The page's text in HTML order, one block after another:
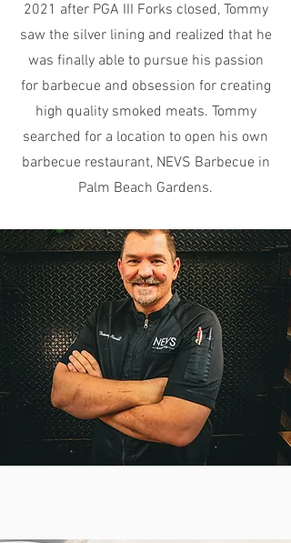
2021 after PGA III Forks closed, Tommy
saw the silver lining and realized that he
was finally able to pursue his passion
for barbecue and obsession for creating
high quality smoked meats. Tommy
searched for a location to open his own
barbecue restaurant, NEVS Barbecue in
Palm Beach Gardens.